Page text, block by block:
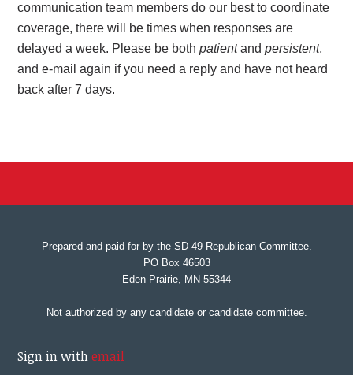
communication team members do our best to coordinate
coverage, there will be times when responses are
delayed a week. Please be both patientandpersistent,
and e-mail again if you need a reply and have not heard
back after 7 days.
Prepared and paid for by the SD 49 Republican Committee.
PO Box 46503
Eden Prairie, MN 55344
Not authorized by any candidate or candidate committee.
Sign in withemail